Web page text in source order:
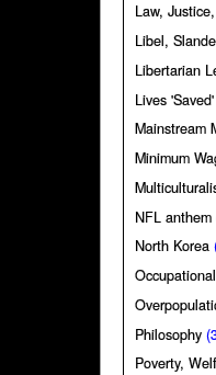
Law,
Libel,
Libertarian
Lives
Mainstream
Minimum
NFL
North Korea
Philosophy
Poverty,